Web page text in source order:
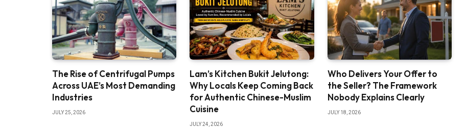
The Rise of Centrifugal Pumps
Across UAE’s Most Demanding
Industries
JULY 25, 2026
Lam’s Kitchen Bukit Jelutong:
Why Locals Keep Coming Back
for Authentic Chinese-Muslim
Cuisine
JULY 24, 2026
Who Delivers Your Offer to
the Seller? The Framework
Nobody Explains Clearly
JULY 18, 2026